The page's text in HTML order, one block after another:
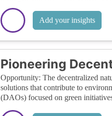
Add your insights
Pioneering
Opportunity: The decentralized
solutions that contribute to
(DAOs) focused on green